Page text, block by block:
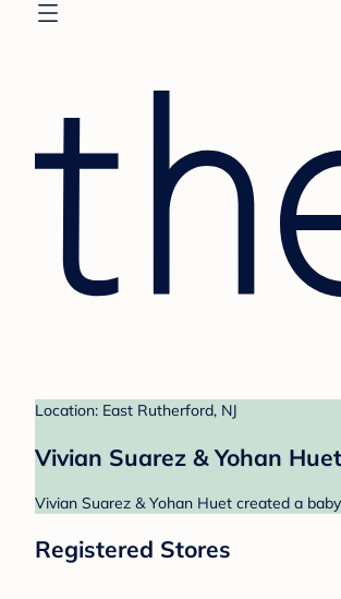
Location: East Rutherford, NJ
Vivian Suarez & Yohan
Vivian Suarez & Yohan Huet created a
Registered Stores